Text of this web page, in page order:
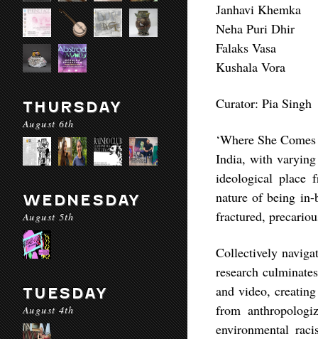
THURSDAY
August 6th
WEDNESDAY
August 5th
TUESDAY
August 4th
Janhavi Khemka
Neha Puri Dhir
Falaks Vasa
Kushala Vora
Curator: Pia Singh
‘Where She
India, with varying
ideological place
nature of being in-
fractured,
Collectively
research
and video,
from
environmental